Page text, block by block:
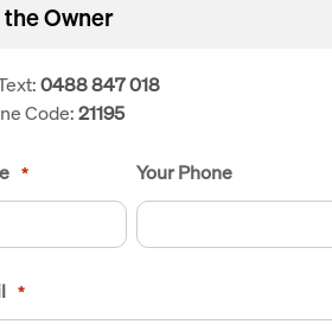
Owner
0488 847 018
Code:21195
* Your Phone
*